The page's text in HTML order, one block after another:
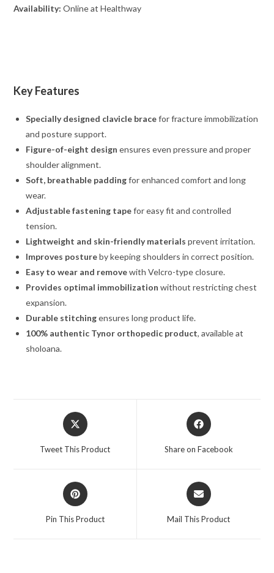
Availability: Online at Healthway
Key Features
Specially designed clavicle bracefor fracture immobilization
and posture support.
Figure-of-eight design ensures even pressure and proper
shoulder alignment.
Soft, breathable paddingfor enhanced comfort and long
wear.
Adjustable fastening tapefor easy fit and controlled
tension.
Lightweight and skin-friendly materials prevent irritation.
Improves postureby keeping shoulders in correct position.
Easy to wear and removewith Velcro-type closure.
Provides optimal immobilization without restricting chest
expansion.
Durable stitchingensures long product life.
100% authentic Tynor orthopedic product, available at
sholoana.
Tweet This Product Share on Facebook
Pin This Product Mail This Product